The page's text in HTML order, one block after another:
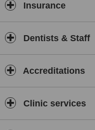
Insurance
Dentists & Staff
Accreditations
Clinic services